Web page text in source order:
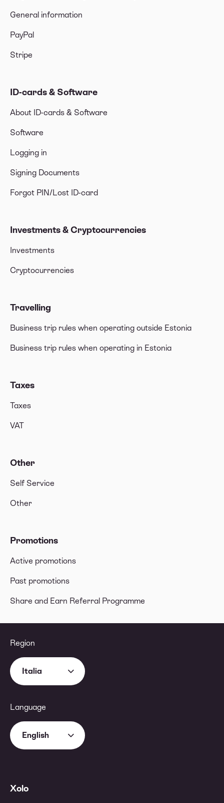
General information
PayPal
Stripe
ID-cards & Software
About ID-cards & Software
Software
Logging in
Signing Documents
Forgot PIN/Lost ID-card
Investments & Cryptocurrencies
Investments
Cryptocurrencies
Travelling
Business trip rules when operating outside Estonia
Business trip rules when operating in Estonia
Taxes
Taxes
VAT
Other
Self Service
Other
Promotions
Active promotions
Past promotions
Share and Earn Referral Programme
Region
Italia
Language
English
Xolo